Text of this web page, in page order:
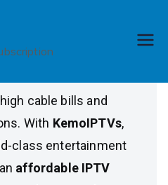
in Peru
cable bills and
With KemoIPTVs,
class entertainment
affordable IPTV